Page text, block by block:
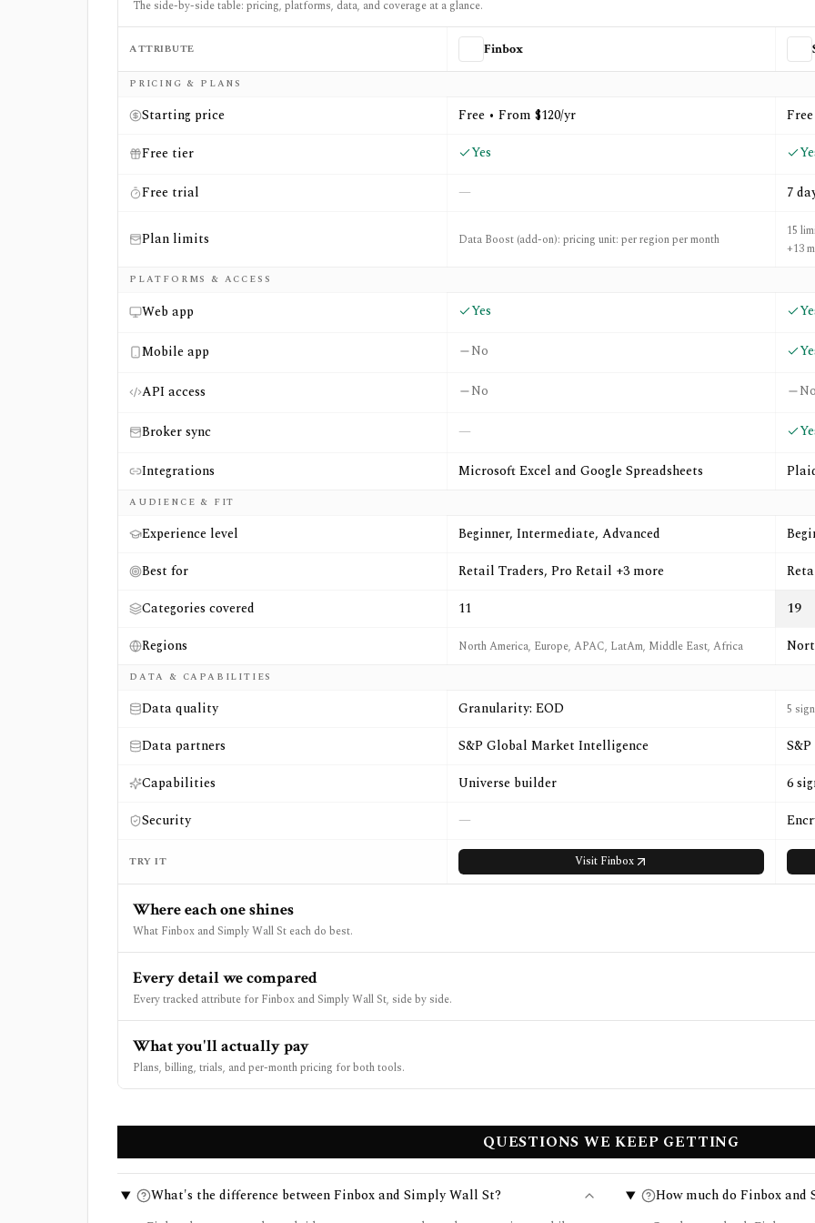
The side-by-side table: pricing, platforms, data, and coverage at a glance.
Side-by-side comparison of
ATTRIBUTE Finbox
PRICING & PLANS
Starting price Free • From $120/yr
Free tier
Yes
Free trial — 7
Plan limits Data Boost (add-on): pricing unit: per region per month
15
+13
PLATFORMS & ACCESS
Web app Yes
Mobile app No
API access No
Broker sync —
Integrations Microsoft Excel and Google Spreadsheets
AUDIENCE & FIT
Experience level Beginner, Intermediate, Advanced
Best for
Retail Traders, Pro Retail +3 more
Categories covered
11
19
Regions
North America, Europe, APAC, LatAm, Middle East, Africa
DATA & CAPABILITIES
Data quality Granularity: EOD 5
Data partners S&P Global Market Intelligence
Capabilities
Universe builder
6
Security
—
TRY IT Visit Finbox
Where each one shines
What Finbox and Simply Wall St each do best.
Every detail we compared
Every tracked attribute for Finbox and Simply Wall St, side by side.
What you'll actually pay
Plans, billing, trials, and per-month pricing for both tools.
QUESTIONS WE KEEP GETTING
What's the difference between Finbox and Simply Wall St?
How much do Finbox